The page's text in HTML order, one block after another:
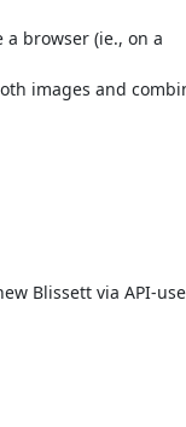
browser (ie., on a
images and
Blissett via API-